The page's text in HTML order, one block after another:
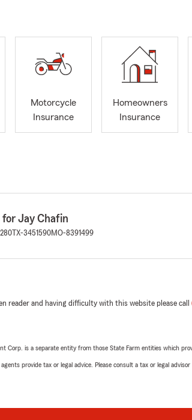
Motorcycle
Insurance
Homeowners
Insurance
Jay Chafin
TX-3451590MO-8391499
reader and having difficulty with this website please call
Corp. is a separate entity from those State Farm entities which
provide tax or legal advice. Please consult a tax or legal